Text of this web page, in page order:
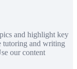
and highlight key
tutoring and writing
our content